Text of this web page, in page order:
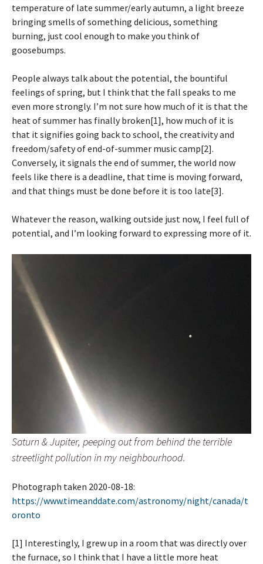
temperature of late summer/early autumn, a light breeze
bringing smells of something delicious, something
burning, just cool enough to make you think of
goosebumps.
People always talk about the potential, the bountiful
feelings of spring, but I think that the fall speaks to me
even more strongly. I’m not sure how much of it is that the
heat of summer has finally broken[1], how much of it is
that it signifies going back to school, the creativity and
freedom/safety of end-of-summer music camp[2].
Conversely, it signals the end of summer, the world now
feels like there is a deadline, that time is moving forward,
and that things must be done before it is too late[3].
Whatever the reason, walking outside just now, I feel full of
potential, and I’m looking forward to expressing more of it.
Saturn & Jupiter, peeping out from behind the terrible
streetlight pollution in my neighbourhood.
Photograph taken 2020-08-18:
https://www.timeanddate.com/astronomy/night/canada/t
oronto
[1] Interestingly, I grew up in a room that was directly over
the furnace, so I think that I have a little more heat